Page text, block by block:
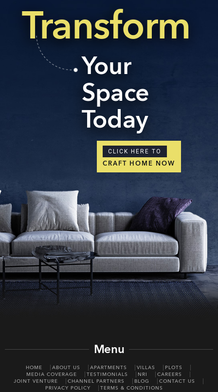
Transform
Your
Space
Today
CLICK HERE TO
CRAFT HOME NOW
Menu
HOME ABOUT US APARTMENTS VILLAS
PLOTS
MEDIA COVERAGE
TESTIMONIALS NRI
CAREERS
JOINT VENTURE
CHANNEL PARTNERS BLOG
CONTACT US
PRIVACY POLICY
TERMS & CONDITIONS